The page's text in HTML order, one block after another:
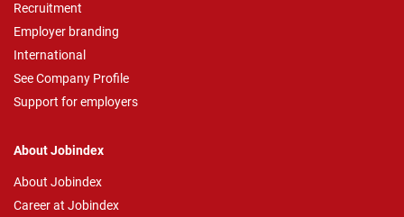
Recruitment
Employer branding
International
See Company Profile
Support for employers
About Jobindex
About Jobindex
Career at Jobindex